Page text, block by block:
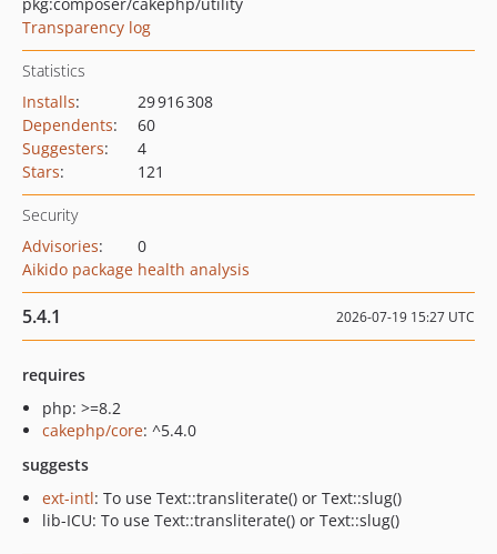
Transparency log
Statistics
Installs:
29 916 308
Dependents:
60
Suggesters:
4
Stars: 121
Security
Advisories:
0
Aikido package health analysis
5.4.1 2026-07-19 15:27 UTC
requires
php: >=8.2
cakephp/core: ^5.4.0
suggests
ext-intl: To use Text::transliterate() or Text::slug()
lib-ICU: To use Text::transliterate() or Text::slug()